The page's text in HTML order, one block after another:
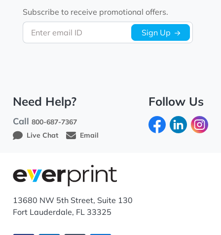
Enter email ID
Subscribe to receive promotional offers.
Sign Up
Need Help?
Call800-687-7367
Live Chat
Email
Follow Us
13680 NW 5th Street, Suite 130
Fort Lauderdale, FL 33325